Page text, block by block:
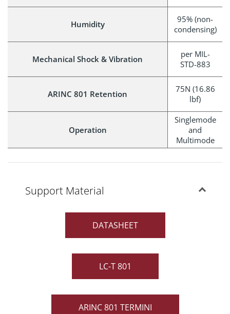
Humidity
95% (non-
condensing)
Mechanical Shock & Vibration
per MIL-
STD-883
ARINC 801 Retention
75N (16.86
lbf)
Operation
Singlemode
and
Multimode
Support Material
DATASHEET
LC-T 801
ARINC 801 TERMINI